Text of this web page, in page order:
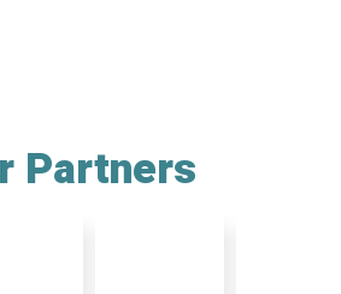
Partners